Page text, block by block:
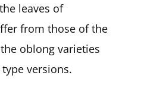
leaves of
from those of the
oblong varieties
versions.